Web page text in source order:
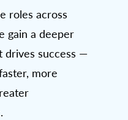
roles across
gain a deeper
drives success —
more